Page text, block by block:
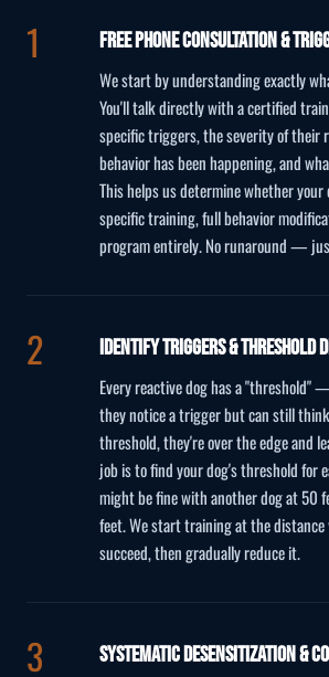
Free Phone Consultation &
We start by understanding exactly
You'll talk directly with a certified
specific triggers, the severity of their
behavior has been happening, and
This helps us determine whether
specific training, full behavior
program entirely. No runaround —
Identify Triggers & Threshold
Every reactive dog has a "threshold"
they notice a trigger but can still
threshold, they're over the edge and
job is to find your dog's threshold for
might be fine with another dog at 50
feet. We start training at the distance
succeed, then gradually reduce it.
Systematic Desensitization &